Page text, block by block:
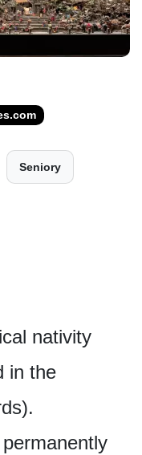
Seniory
nativity
in the